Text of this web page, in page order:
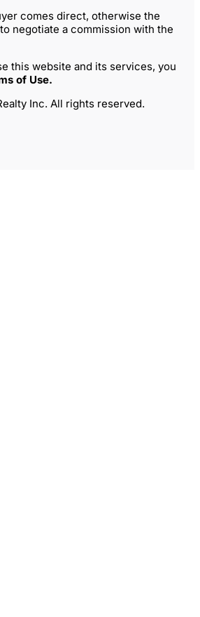
comes direct, otherwise the
negotiate a commission with the
this website and its services, you
of Use.
Inc. All rights reserved.